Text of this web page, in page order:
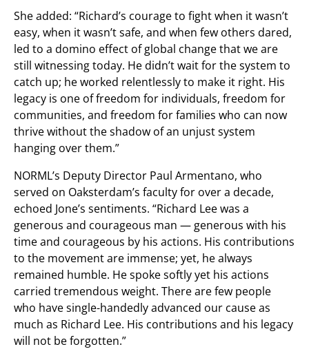
She added: “Richard’s courage to fight when it wasn’t
easy, when it wasn’t safe, and when few others dared,
led to a domino effect of global change that we are
still witnessing today. He didn’t wait for the system to
catch up; he worked relentlessly to make it right. His
legacy is one of freedom for individuals, freedom for
communities, and freedom for families who can now
thrive without the shadow of an unjust system
hanging over them.”
NORML’s Deputy Director Paul Armentano, who
served on Oaksterdam’s faculty for over a decade,
echoed Jone’s sentiments. “Richard Lee was a
generous and courageous man — generous with his
time and courageous by his actions. His contributions
to the movement are immense; yet, he always
remained humble. He spoke softly yet his actions
carried tremendous weight. There are few people
who have single-handedly advanced our cause as
much as Richard Lee. His contributions and his legacy
will not be forgotten.”